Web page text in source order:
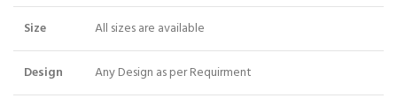
Size All sizes are available
Design Any Design as per Requirment